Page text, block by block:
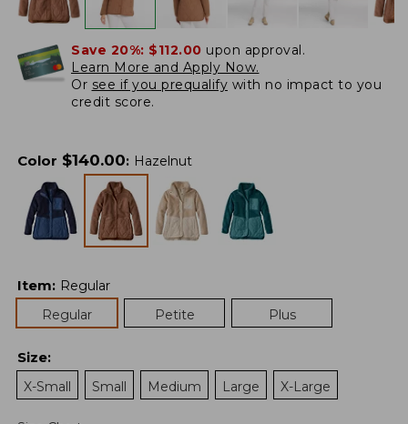
Save 20%: $112.00 upon approval.
Learn More and Apply Now.
Or see if you prequalify with no impact to you
credit score.
Color $140.00: Hazelnut
Item: Regular
Regular
Petite Plus
Size:
X-Small
Small Medium Large X-Large